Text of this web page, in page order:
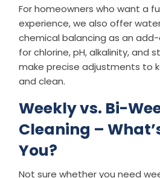
For homeowners who want a
experience, we also offer
chemical balancing as an add-
for chlorine, pH, alkalinity, and
make precise adjustments to
and clean.
Weekly vs. Bi-
Cleaning –
You?
Not sure whether you need